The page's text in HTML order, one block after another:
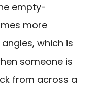
empty-
more
which is
someone is
from across a